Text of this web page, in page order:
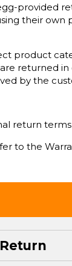
provided
their own
product
are returned
by the
return
to the